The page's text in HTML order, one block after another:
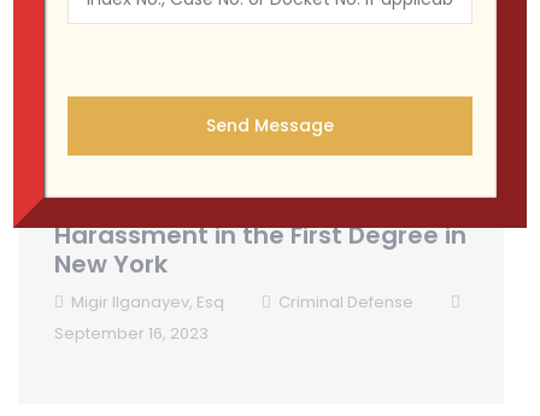
September 19, 2023
Understanding Aggravated
Harassment in the First Degree in
New York
Migir Ilganayev, Esq
Criminal Defense
September 16, 2023